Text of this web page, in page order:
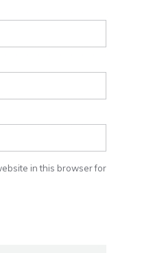
in this browser for